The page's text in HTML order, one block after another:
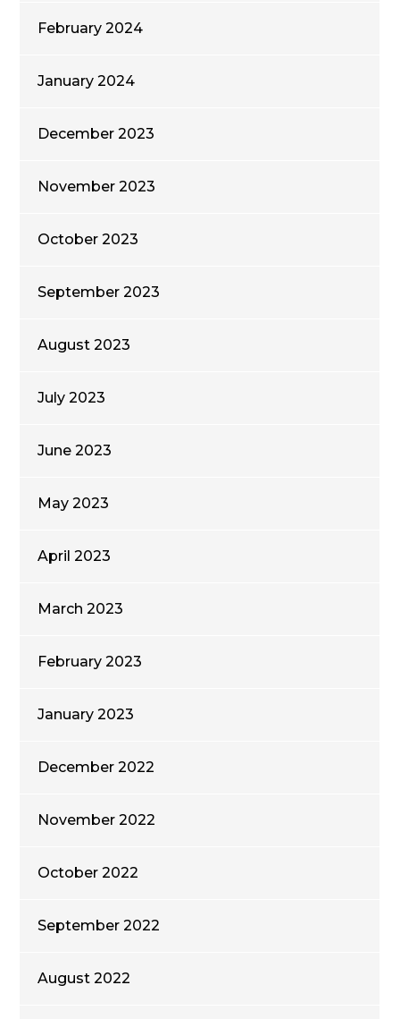
February 2024
January 2024
December 2023
November 2023
October 2023
September 2023
August 2023
July 2023
June 2023
May 2023
April 2023
March 2023
February 2023
January 2023
December 2022
November 2022
October 2022
September 2022
August 2022